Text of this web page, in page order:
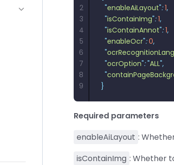
  "
enableAiLayout": 1,
  "
isContainImg": 1,
  "
isContainAnnot": 1,
  "
enableOcr": 0,
  "
ocrRecognitionLang
  "
ocrOption": "ALL",
  "
}
2
3
4
5
6
7
8
9
Required parameters
enableAiLayout :
isContainImg : Whether